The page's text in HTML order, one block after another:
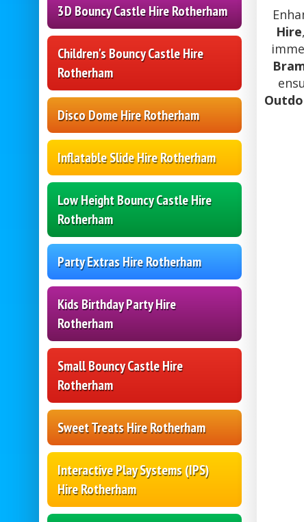
3D Bouncy Castle Hire Rotherham
Children's Bouncy Castle Hire
Rotherham
Disco Dome Hire Rotherham
Inflatable Slide Hire Rotherham
Low Height Bouncy Castle Hire
Rotherham
Party Extras Hire Rotherham
Kids Birthday Party Hire
Rotherham
Small Bouncy Castle Hire
Rotherham
Sweet Treats Hire Rotherham
Interactive Play Systems (IPS)
Hire Rotherham
Hire,